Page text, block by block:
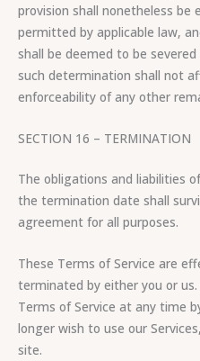
provision shall nonetheless
permitted by applicable law,
shall be deemed to be
such determination shall not
enforceability of any other
SECTION 16 – TERMINATION
The obligations and liabilities
the termination date shall
agreement for all purposes.
These Terms of Service are
terminated by either you or
Terms of Service at any time
longer wish to use our
site.